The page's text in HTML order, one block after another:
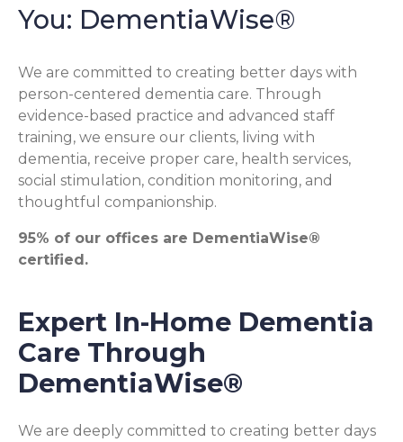
You: DementiaWise®
We are committed to creating better days with
person-centered dementia care. Through
evidence-based practice and advanced staff
training, we ensure our clients, living with
dementia, receive proper care, health services,
social stimulation, condition monitoring, and
thoughtful companionship.
95% of our offices are DementiaWise®
certified.
Expert In-Home Dementia
Care Through
DementiaWise®
We are deeply committed to creating better days